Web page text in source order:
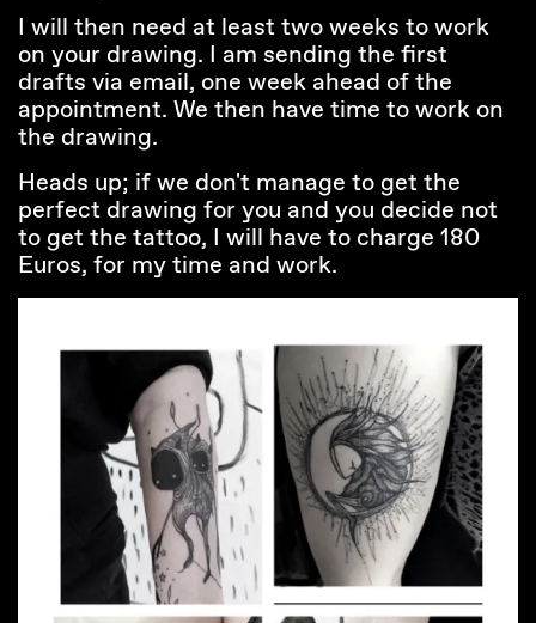
I will then need at least two weeks to work
on your drawing. I am sending the first
drafts via email, one week ahead of the
appointment. We then have time to work on
the drawing.
Heads up; if we don't manage to get the
perfect drawing for you and you decide not
to get the tattoo, I will have to charge 180
Euros, for my time and work.